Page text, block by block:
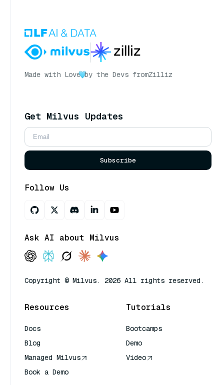
Made with Love by the Devs fromZilliz
Get Milvus Updates
Subscribe
Follow Us
Ask AI about Milvus
Copyright © Milvus. 2026 All rights reserved.
Resources
Docs
Blog
Managed Milvus
Book a Demo
Tutorials
Bootcamps
Demo
Video